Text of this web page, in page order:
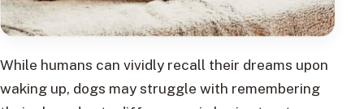
While humans can vividly recall their dreams upon
waking up, dogs may struggle with remembering